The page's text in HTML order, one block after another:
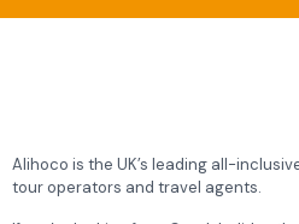
Alihoco is the UK’s leading all-
tour operators and travel agents.